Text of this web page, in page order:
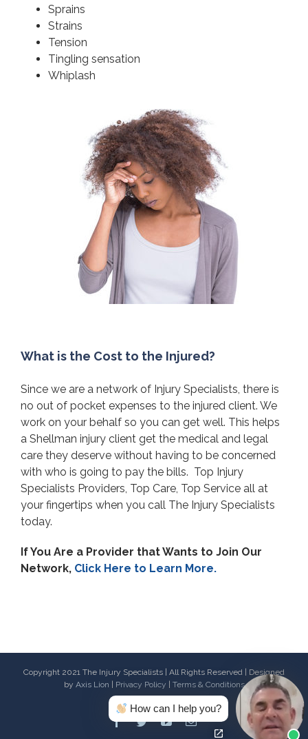
Sprains
Strains
Tension
Tingling sensation
Whiplash
What is the Cost to the Injured?
Since we are a network of Injury Specialists, there is
no out of pocket expenses to the injured client. We
work on your behalf so you can get well. This helps
a Shellman injury client get the medical and legal
care they deserve without having to be concerned
with who is going to pay the bills. Top Injury
Specialists Providers, Top Care, Top Service all at
your fingertips when you call The Injury Specialists
today.
If You Are a Provider that Wants to Join Our
Network, Click Here to Learn More.
Copyright 2021 The Injury Specialists | All Rights Reserved | Designed
by Axis Lion Privacy Policy Terms & Conditions
Facebook
TwitterYoutubeEmail
How can I help you?